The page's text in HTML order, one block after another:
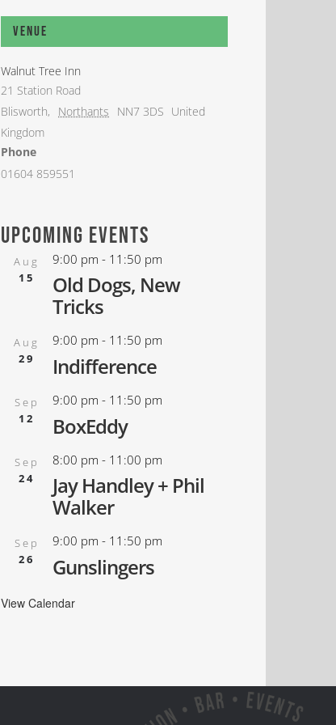
Venue
Walnut Tree Inn
21 Station Road
Blisworth, Northants NN7 3DS United
Kingdom
Phone
01604 859551
upcoming events
Aug
15
9:00 pm - 11:50 pm
Old Dogs, New
Tricks
Aug
29
9:00 pm - 11:50 pm
Indifference
Sep
12
9:00 pm - 11:50 pm
BoxEddy
Sep
24
8:00 pm - 11:00 pm
Jay Handley + Phil
Walker
Sep
26
9:00 pm - 11:50 pm
Gunslingers
View Calendar